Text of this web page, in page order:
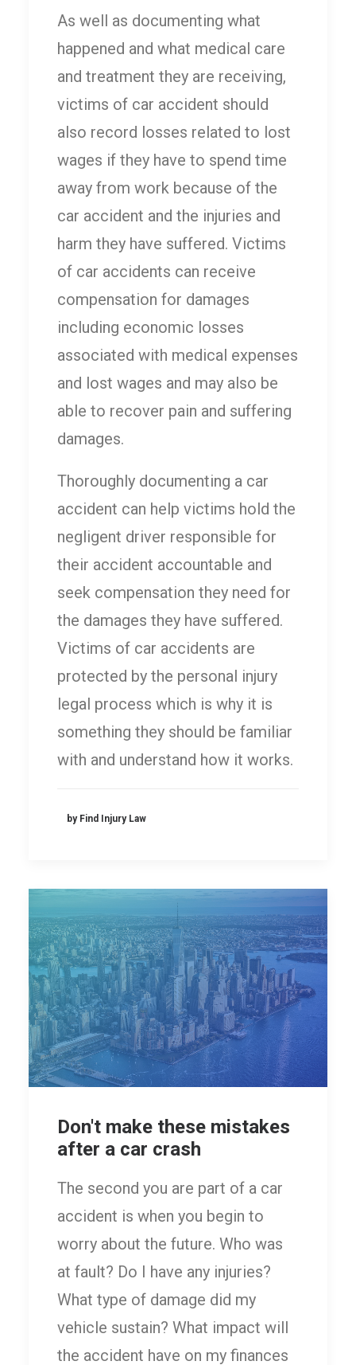
As well as documenting what
happened and what medical care
and treatment they are receiving,
victims of car accident should
also record losses related to lost
wages if they have to spend time
away from work because of the
car accident and the injuries and
harm they have suffered. Victims
of car accidents can receive
compensation for damages
including economic losses
associated with medical expenses
and lost wages and may also be
able to recover pain and suffering
damages.
Thoroughly documenting a car
accident can help victims hold the
negligent driver responsible for
their accident accountable and
seek compensation they need for
the damages they have suffered.
Victims of car accidents are
protected by the personal injury
legal process which is why it is
something they should be familiar
with and understand how it works.
by Find Injury Law
Don't make these mistakes
after a car crash
The second you are part of a car
accident is when you begin to
worry about the future. Who was
at fault? Do I have any injuries?
What type of damage did my
vehicle sustain? What impact will
the accident have on my finances